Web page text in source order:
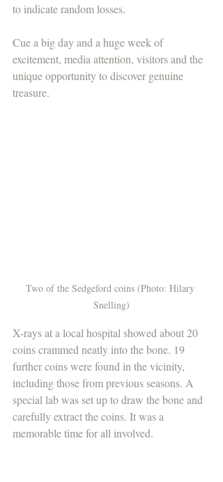
to indicate random losses.
Cue a big day and a huge week of
excitement, media attention, visitors and the
unique opportunity to discover genuine
treasure.
Two of the Sedgeford coins (Photo: Hilary
Snelling)
X-rays at a local hospital showed about 20
coins crammed neatly into the bone. 19
further coins were found in the vicinity,
including those from previous seasons. A
special lab was set up to draw the bone and
carefully extract the coins. It was a
memorable time for all involved.